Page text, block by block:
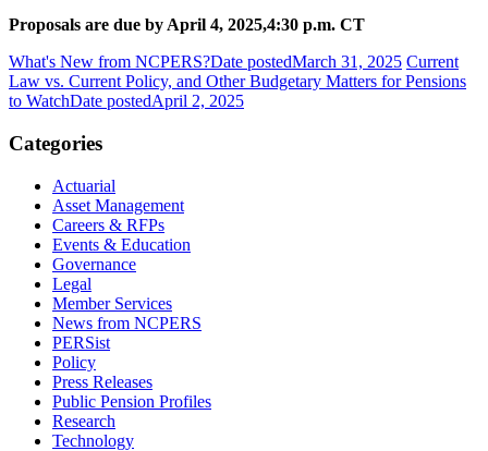
Proposals are due by April 4, 2025,4:30 p.m. CT
What's New from NCPERS?Date postedMarch 31, 2025 Current
Law vs. Current Policy, and Other Budgetary Matters for Pensions
to WatchDate postedApril 2, 2025
Categories
Actuarial
Asset Management
Careers & RFPs
Events & Education
Governance
Legal
Member Services
News from NCPERS
PERSist
Policy
Press Releases
Public Pension Profiles
Research
Technology